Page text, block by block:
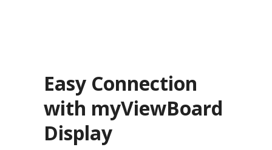
Easy Connection
with myViewBoard
Display​